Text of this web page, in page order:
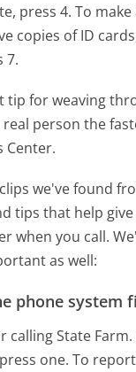
press 4. To
copies of ID
7.
tip for weaving
person the
Center.
we've found
tips that help
when you call.
as well:
phone system
calling State
one. To